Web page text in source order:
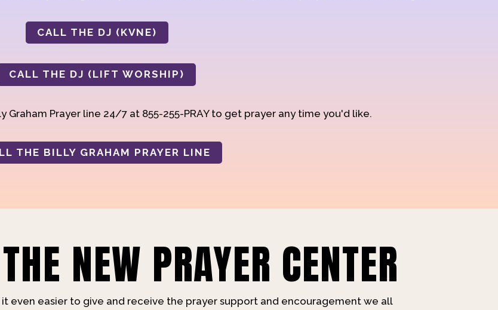
CALL THE DJ (KVNE)
CALL THE DJ (LIFT WORSHIP)
Graham Prayer line 24/7 at 855-255-PRAY to get prayer any time you'd like.
THE BILLY GRAHAM PRAYER LINE
NEW PRAYER CENTER
even easier to give and receive the prayer support and encouragement we all